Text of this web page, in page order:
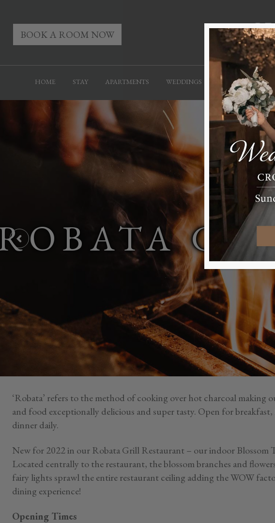
BOOK A ROOM NOW
HOME STAY APARTMENTS WEDDINGS CELEBRATE
‘Robata’ refers to the method of cooking over hot charcoal making
and food exceptionally delicious and super tasty. Open for
dinner daily.
New for 2022 in our Robata Grill Restaurant – our indoor Blossom
Located centrally to the restaurant, the blossom branches and
fairy lights sprawl the entire restaurant ceiling adding the WOW
dining experience!
Opening Times